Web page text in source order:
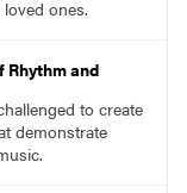
ones.
Rhythm and
to create
demonstrate